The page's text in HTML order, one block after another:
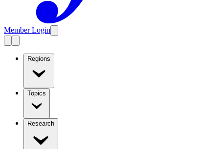
Member Login
Regions
Topics
Research